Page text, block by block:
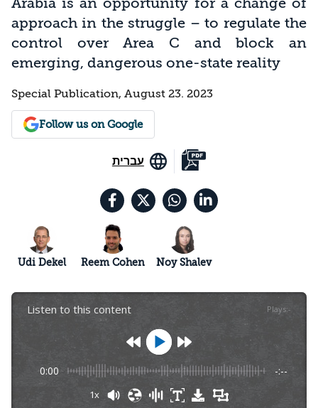
approach in the struggle – to regulate the
control over Area C and block an
emerging, dangerous one-state reality
Special Publication, August 23. 2023
Follow us on Google
עברית
Udi Dekel Reem Cohen Noy Shalev
Listen to this content Plays:-
0:00 -:--
1x